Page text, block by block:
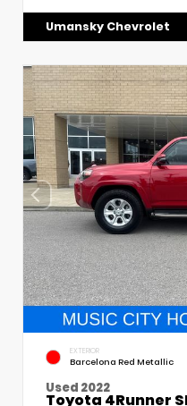
Umansky Chevrolet
EXTERIOR
Barcelona Red Metallic
Used 2022
Toyota 4Runner